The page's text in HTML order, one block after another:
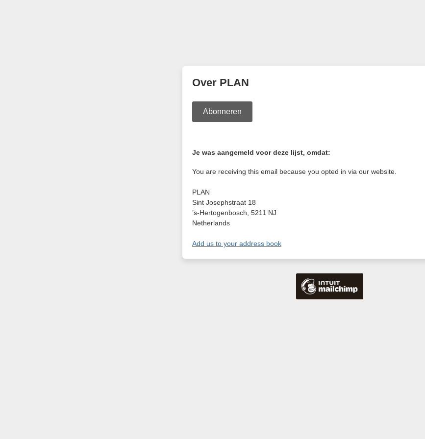
Over PLAN
Abonneren
Je was aangemeld voor deze lijst, omdat:
You are receiving this email because you opted in via our website.
PLAN
Sint Josephstraat 18
’s-Hertogenbosch, 5211 NJ
Netherlands
Add us to your address book